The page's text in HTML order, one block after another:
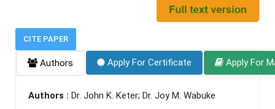
CITE PAPER
Authors Apply For Certificate Apply For
Authors : Dr. John K. Keter; Dr. Joy M. Wabuke